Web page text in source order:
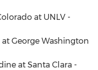
at UNLV -
at George Washington
at Santa Clara -